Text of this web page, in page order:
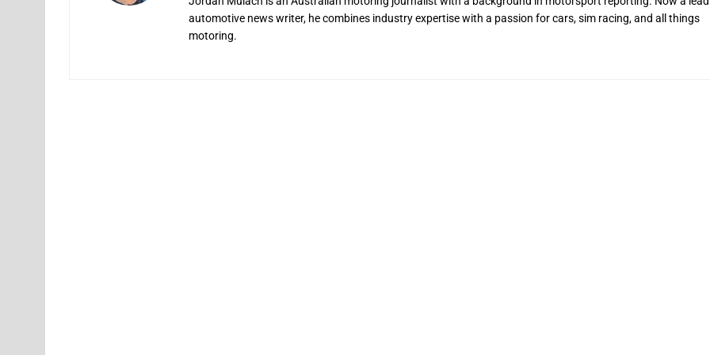
automotive news writer, he combines industry expertise with a passion for cars, sim racing, and all things
motoring.